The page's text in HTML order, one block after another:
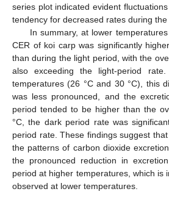
series plot indicated evident
tendency for decreased rates during the
In summary, at lower
CER of koi carp was significantly
than during the light period, with the
also exceeding the light-period
temperatures (26 °C and 30 °C), this
was less pronounced, and the
period tended to be higher than the
°C, the dark period rate was
period rate. These findings suggest
the patterns of carbon dioxide
the pronounced reduction in
period at higher temperatures, which is
observed at lower temperatures.